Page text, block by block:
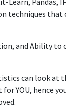
Learn, Pandas,
techniques that
and Ability to
can look at
YOU, hence